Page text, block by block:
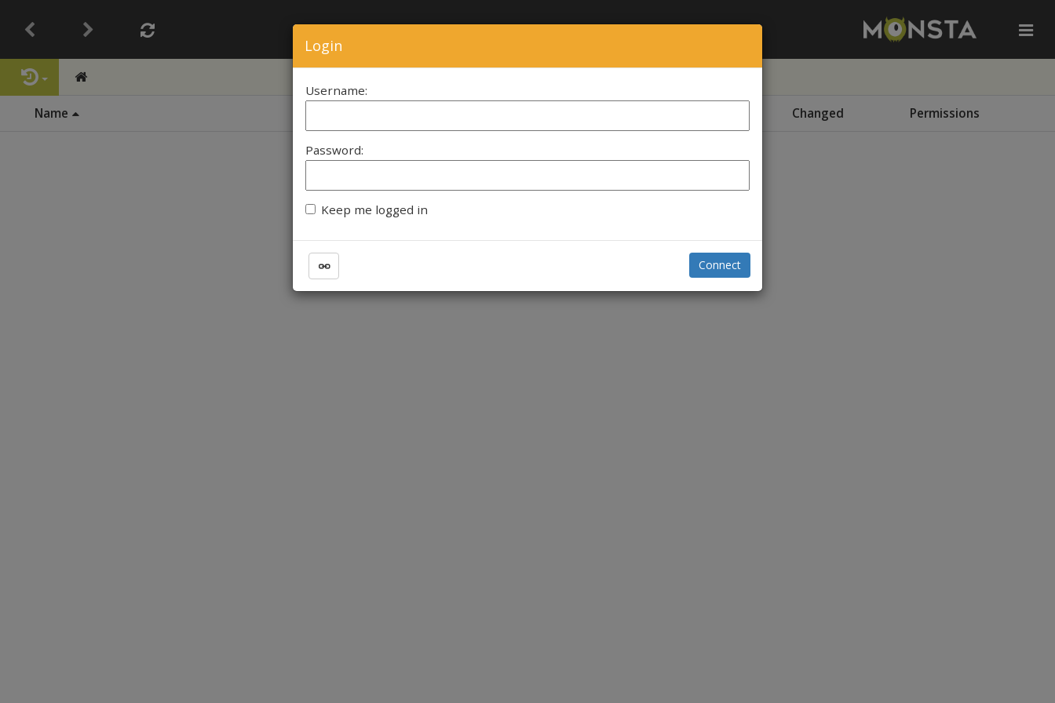
Login
Username:
Password:
Keep me logged in
Connect
Name Changed Permissions